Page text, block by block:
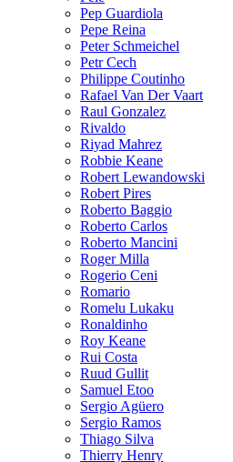
Pep Guardiola
Pepe Reina
Peter Schmeichel
Petr Cech
Philippe Coutinho
Rafael Van Der Vaart
Raul Gonzalez
Rivaldo
Riyad Mahrez
Robbie Keane
Robert Lewandowski
Robert Pires
Roberto Baggio
Roberto Carlos
Roberto Mancini
Roger Milla
Rogerio Ceni
Romario
Romelu Lukaku
Ronaldinho
Roy Keane
Rui Costa
Ruud Gullit
Samuel Etoo
Sergio Agüero
Sergio Ramos
Thiago Silva
Thierry Henry